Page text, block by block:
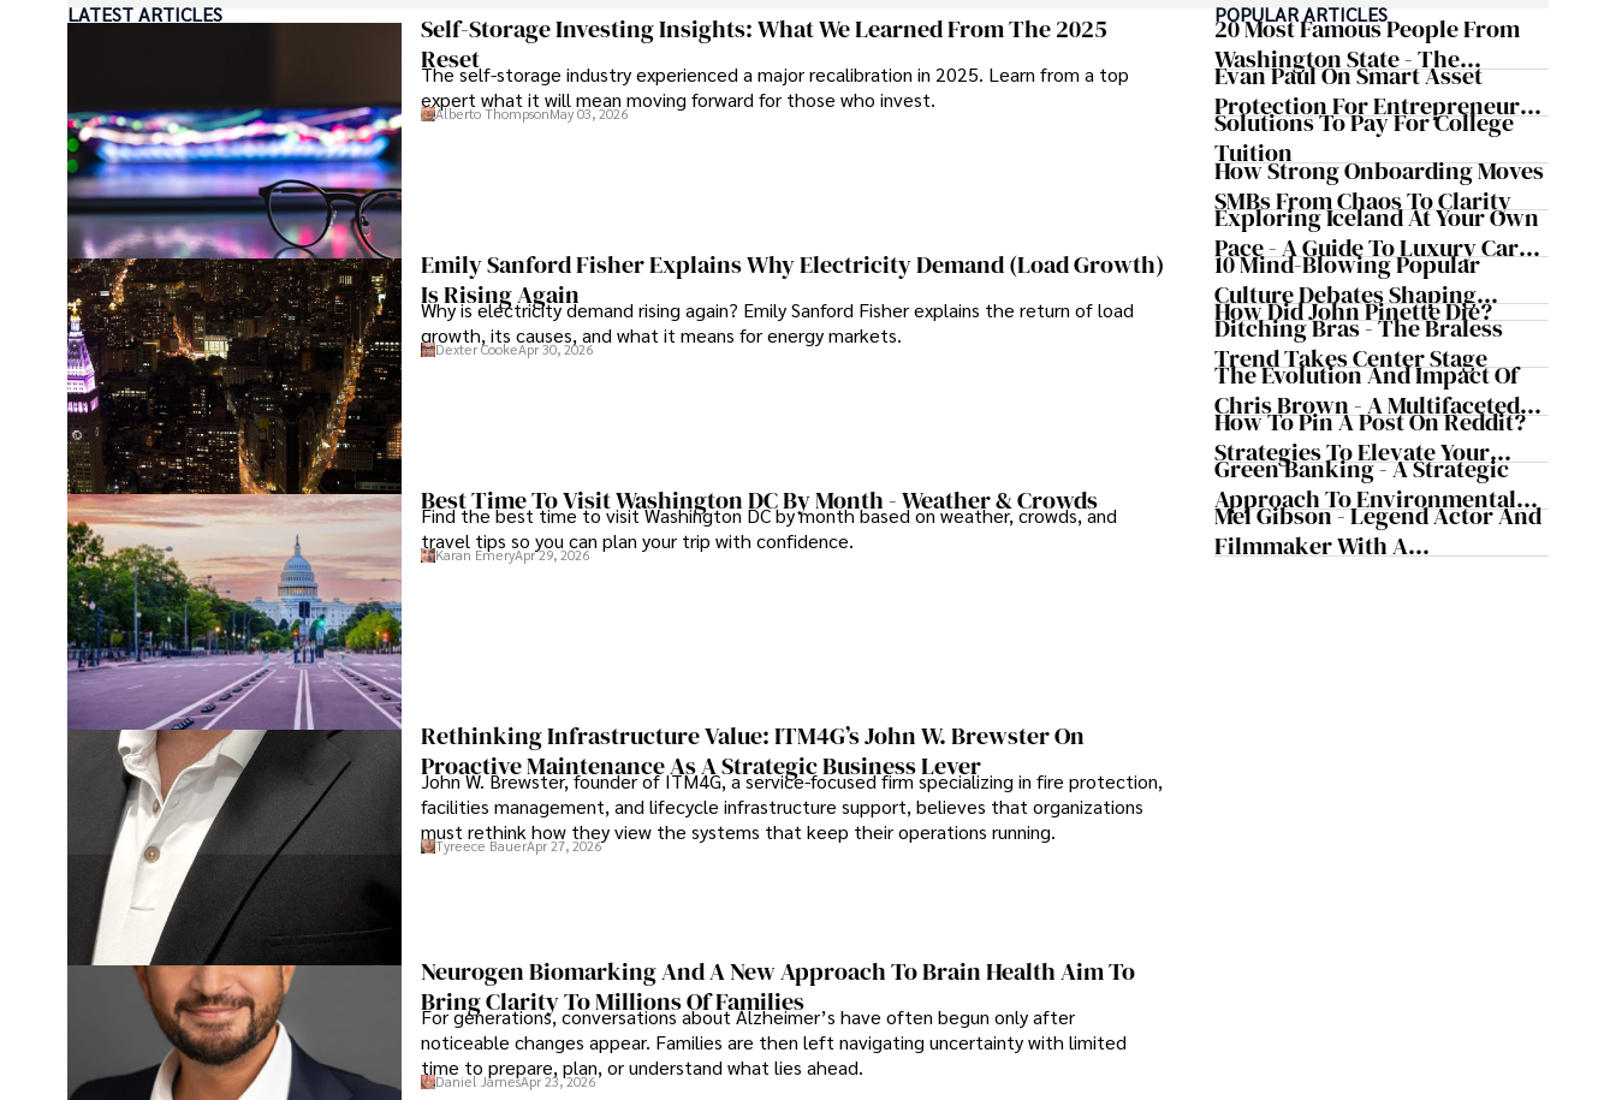
Beyond his professional life, Frazer is an avid traveler and culinary enthusiast, drawing
inspiration from diverse cultures and cuisines.
His commitment in delivering trustworthy analysis and actionable advice reflects his
dedication to shaping the world of finance and business, making a significant impact
through his work.
Dexter’s insights into media, economics, and marketing shine through his prolific
contributions to respected publications and advisory roles for influential
organizations.
As an orthopedic surgeon specializing in minimally invasive knee replacement surgery
and laparoscopic procedures, Dexter prioritizes patient care above all.
Outside his professional pursuits, Dexter enjoys collecting vintage watches,
studying ancient civilizations, learning about astronomy, and participating in charity
LATEST ARTICLES
Self-Storage Investing Insights: What We Learned From The 2025
Reset
The self-storage industry experienced a major recalibration in 2025. Learn from a top
expert what it will mean moving forward for those who invest.
Alberto ThompsonMay 03, 2026
Emily Sanford Fisher Explains Why Electricity Demand (Load Growth)
Is Rising Again
Why is electricity demand rising again? Emily Sanford Fisher explains the return of load
growth, its causes, and what it means for energy markets.
Dexter CookeApr 30, 2026
Best Time To Visit Washington DC By Month - Weather & Crowds
Find the best time to visit Washington DC by month based on weather, crowds, and
travel tips so you can plan your trip with confidence.
Karan EmeryApr 29, 2026
Rethinking Infrastructure Value: ITM4G’s John W. Brewster On
Proactive Maintenance As A Strategic Business Lever
John W. Brewster, founder of ITM4G, a service-focused firm specializing in fire protection,
facilities management, and lifecycle infrastructure support, believes that organizations
must rethink how they view the systems that keep their operations running.
Tyreece BauerApr 27, 2026
Neurogen Biomarking And A New Approach To Brain Health Aim To
Bring Clarity To Millions Of Families
For generations, conversations about Alzheimer’s have often begun only after
noticeable changes appear. Families are then left navigating uncertainty with limited
time to prepare, plan, or understand what lies ahead.
Daniel JamesApr 23, 2026
POPULAR ARTICLES
20 Most Famous People From
Washington State - The
Evergreen Influence
Evan Paul On Smart Asset
Protection For Entrepreneurs –
How He Helps Clients
Safeguard Wealth And Grow
Business Simultaneously
Solutions To Pay For College
Tuition
How Strong Onboarding Moves
SMBs From Chaos To Clarity
Exploring Iceland At Your Own
Pace - A Guide To Luxury Car
Rentals In Iceland
10 Mind-Blowing Popular
Culture Debates Shaping
Today's Media Scene
How Did John Pinette Die?
Ditching Bras - The Braless
Trend Takes Center Stage
The Evolution And Impact Of
Chris Brown - A Multifaceted
Musical Maestro
How To Pin A Post On Reddit?
Strategies To Elevate Your
Reddit Posts
Green Banking - A Strategic
Approach To Environmental
Sustainability
Mel Gibson - Legend Actor And
Filmmaker With A